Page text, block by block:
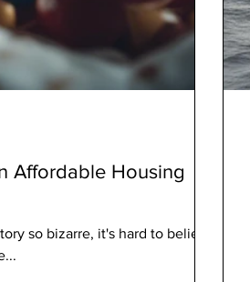
Affordable Housing
so bizarre, it's hard to believe